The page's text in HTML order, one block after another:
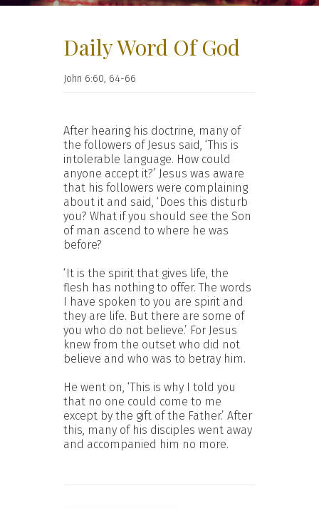
Daily Word Of God
John 6:60, 64-66
After hearing his doctrine, many of
the followers of Jesus said, ‘This is
intolerable language. How could
anyone accept it?’ Jesus was aware
that his followers were complaining
about it and said, ‘Does this disturb
you? What if you should see the Son
of man ascend to where he was
before?
‘It is the spirit that gives life, the
flesh has nothing to offer. The words
I have spoken to you are spirit and
they are life. But there are some of
you who do not believe.’ For Jesus
knew from the outset who did not
believe and who was to betray him.
He went on, ‘This is why I told you
that no one could come to me
except by the gift of the Father.’ After
this, many of his disciples went away
and accompanied him no more.